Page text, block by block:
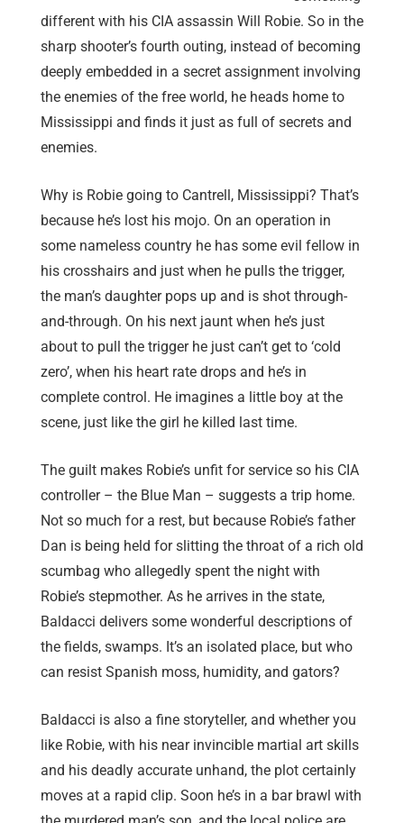
different with his CIA assassin Will Robie. So in the
sharp shooter’s fourth outing, instead of becoming
deeply embedded in a secret assignment involving
the enemies of the free world, he heads home to
Mississippi and finds it just as full of secrets and
enemies.
Why is Robie going to Cantrell, Mississippi? That’s
because he’s lost his mojo. On an operation in
some nameless country he has some evil fellow in
his crosshairs and just when he pulls the trigger,
the man’s daughter pops up and is shot through-
and-through. On his next jaunt when he’s just
about to pull the trigger he just can’t get to ‘cold
zero’, when his heart rate drops and he’s in
complete control. He imagines a little boy at the
scene, just like the girl he killed last time.
The guilt makes Robie’s unfit for service so his CIA
controller – the Blue Man – suggests a trip home.
Not so much for a rest, but because Robie’s father
Dan is being held for slitting the throat of a rich old
scumbag who allegedly spent the night with
Robie’s stepmother. As he arrives in the state,
Baldacci delivers some wonderful descriptions of
the fields, swamps. It’s an isolated place, but who
can resist Spanish moss, humidity, and gators?
Baldacci is also a fine storyteller, and whether you
like Robie, with his near invincible martial art skills
and his deadly accurate unhand, the plot certainly
moves at a rapid clip. Soon he’s in a bar brawl with